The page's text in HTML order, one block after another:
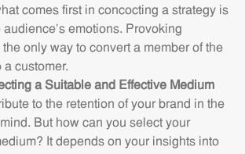
comes first in concocting a strategy is
emotions. Provoking
only way to convert a member of the
a customer.
a Suitable and Effective Medium
to the retention of your brand in the
But how can you select your
It depends on your insights into